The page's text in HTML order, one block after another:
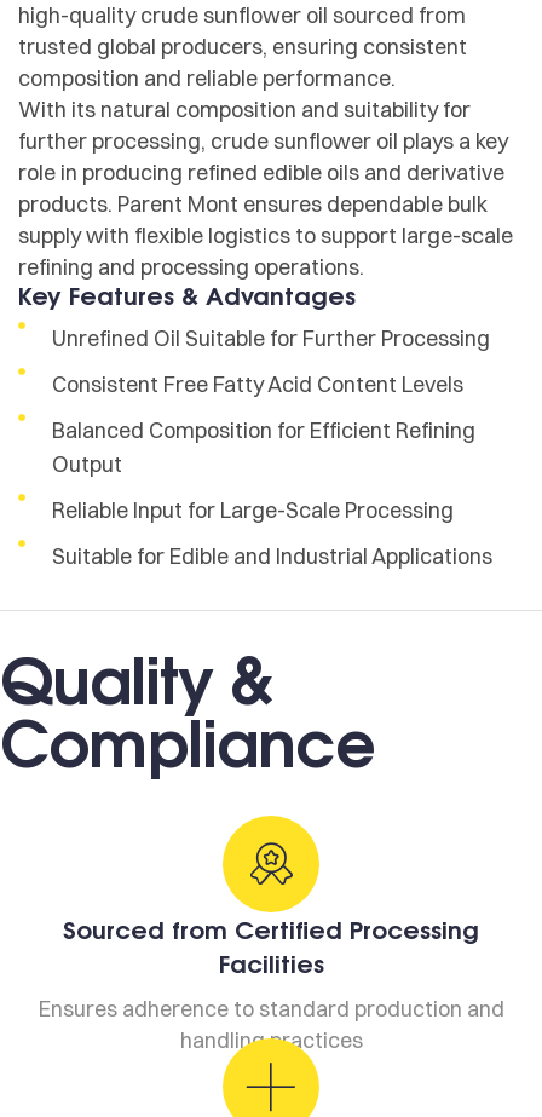
high-quality crude sunflower oil sourced from
trusted global producers, ensuring consistent
composition and reliable performance.
With its natural composition and suitability for
further processing, crude sunflower oil plays a key
role in producing refined edible oils and derivative
products. Parent Mont ensures dependable bulk
supply with flexible logistics to support large-scale
refining and processing operations.
Key Features & Advantages
Unrefined Oil Suitable for Further Processing
Consistent Free Fatty Acid Content Levels
Balanced Composition for Efficient Refining
Output
Reliable Input for Large-Scale Processing
Suitable for Edible and Industrial Applications
Quality &
Compliance
Sourced from Certified Processing
Facilities
Ensures adherence to standard production and
handling practices